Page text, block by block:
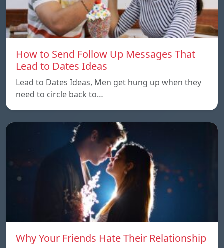
How to Send Follow Up Messages That
Lead to Dates Ideas
Lead to Dates Ideas, Men get hung up when they
need to circle back to…
Why Your Friends Hate Their Relationship